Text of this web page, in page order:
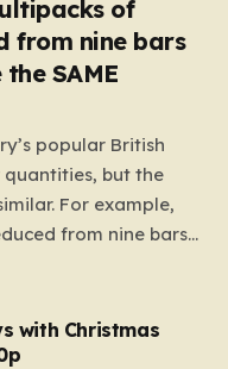
of
from nine bars
SAME
popular British
quantities, but the
For example,
from nine bars
that the cost of
ratio of cost to
that the shop
with Christmas